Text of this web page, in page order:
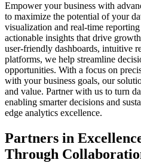
Empower your business with
to maximize the potential of your
visualization and real-time
actionable insights that drive
user-friendly dashboards, intuitive
platforms, we help streamline
opportunities. With a focus on
with your business goals, our
and value. Partner with us to turn
enabling smarter decisions and
edge analytics excellence.
Partners in
Through